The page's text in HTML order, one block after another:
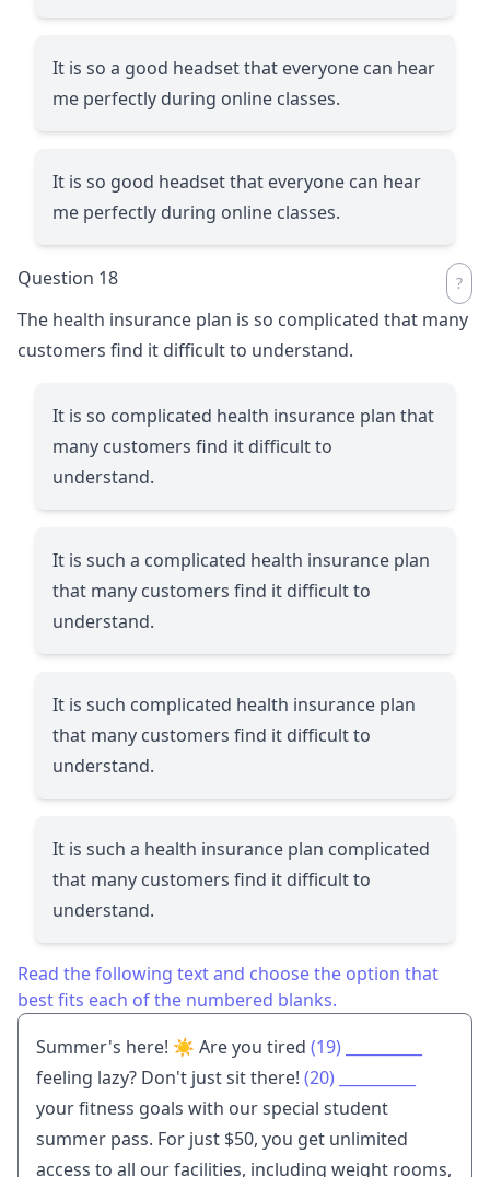
It is so a good headset that everyone can hear
me perfectly during online classes.
It is so good headset that everyone can hear
me perfectly during online classes.
Question 18
The health insurance plan is so complicated that many
customers find it difficult to understand.
It is so complicated health insurance plan that
many customers find it difficult to
understand.
It is such a complicated health insurance plan
that many customers find it difficult to
understand.
It is such complicated health insurance plan
that many customers find it difficult to
understand.
It is such a health insurance plan complicated
that many customers find it difficult to
understand.
Read the following text and choose the option that
best fits each of the numbered blanks.
Summer's here! ☀️ Are you tired (19)
feeling lazy? Don't just sit there! (20)
your fitness goals with our special student
summer pass. For just $50, you get unlimited
access to all our facilities, including weight rooms,